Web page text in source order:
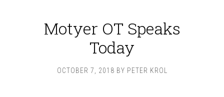
Motyer OT Speaks
Today
OCTOBER 7, 2018 BY PETER KROL